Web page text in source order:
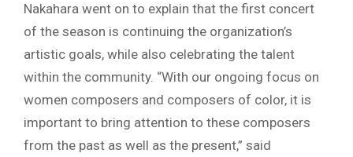
Nakahara went on to explain that the first concert
of the season is continuing the organization’s
artistic goals, while also celebrating the talent
within the community. “With our ongoing focus on
women composers and composers of color, it is
important to bring attention to these composers
from the past as well as the present,” said